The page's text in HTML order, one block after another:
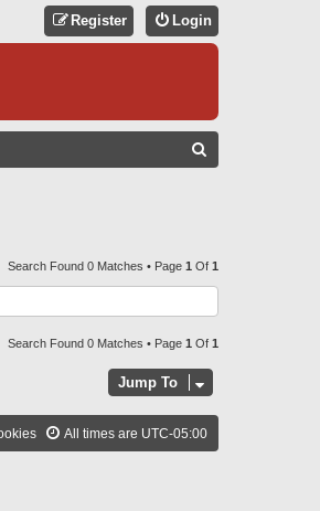
Login
Register
C
H
Search Found 0 Matches • Page 1 Of 1
Search Found 0 Matches • Page 1 Of 1
Jump To
All times are UTC-05:00